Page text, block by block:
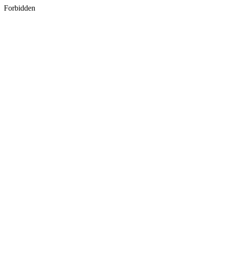
Forbidden